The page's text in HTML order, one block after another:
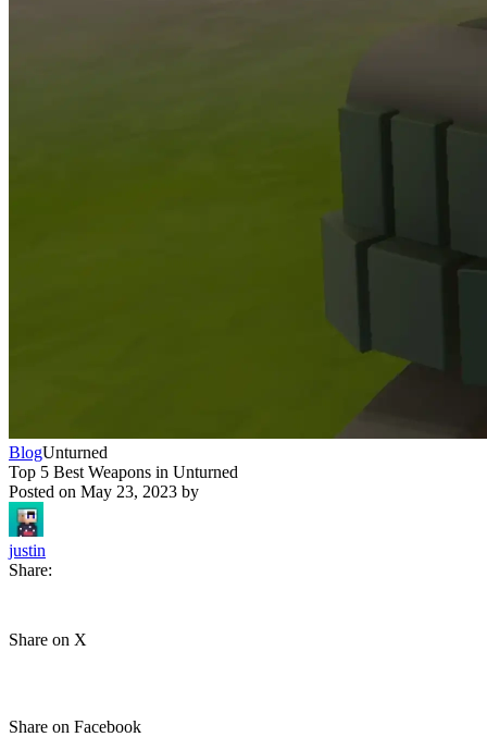
BlogUnturned
Top 5 Best Weapons in Unturned
Posted on May 23, 2023 by
justin
Share:
Share on X
Share on Facebook